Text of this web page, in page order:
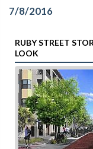
7/8/2016
RUBY STREET
LOOK